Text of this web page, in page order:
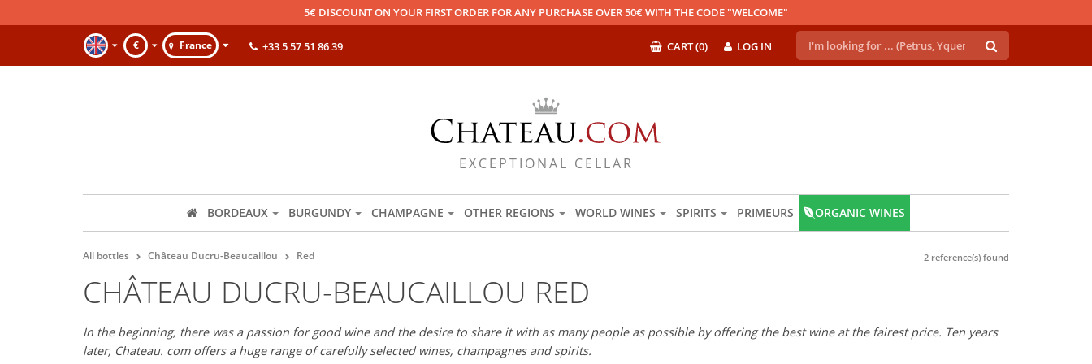
5€ DISCOUNT ON YOUR FIRST ORDER FOR ANY PURCHASE OVER 50€ WITH THE CODE "WELCOME"
€ France LOG IN
CART (0)
+33 5 57 51 86 39
EXCEPTIONAL CELLAR
BORDEAUX BURGUNDY CHAMPAGNE OTHER REGIONS WORLD WINES SPIRITS PRIMEURS ORGANIC WINES
All bottles Château Ducru-Beaucaillou Red 2 reference(s) found
CHÂTEAU DUCRU-BEAUCAILLOU RED
In the beginning, there was a passion for good wine and the desire to share it with as many people as possible by offering the best wine at the fairest price. Ten years
later, Chateau. com offers a huge range of carefully selected wines, champagnes and spirits.